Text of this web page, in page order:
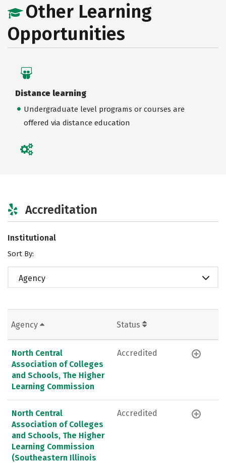
Other Learning
Opportunities
Distance learning
Undergraduate level programs or courses are
offered via distance education
Accreditation
Institutional
Sort By:
Agency
Agency Status
North Central
Association of Colleges
and Schools, The Higher
Learning Commission
Accredited
North Central
Association of Colleges
and Schools, The Higher
Learning Commission
(Southeastern Illinois
Accredited